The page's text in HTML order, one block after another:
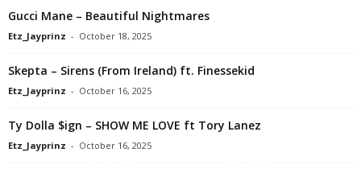
Gucci Mane – Beautiful Nightmares
Etz_Jayprinz - October 18, 2025
Skepta – Sirens (From Ireland) ft. Finessekid
Etz_Jayprinz - October 16, 2025
Ty Dolla $ign – SHOW ME LOVE ft Tory Lanez
Etz_Jayprinz - October 16, 2025